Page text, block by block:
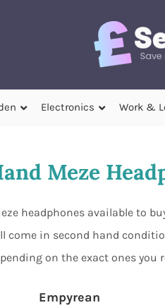
Electronics Work &
Meze
headphones available to
come in second hand
on the exact ones you
Empyrean